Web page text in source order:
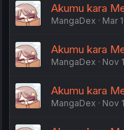
Akumu kara
MangaDex Mar
Akumu kara
MangaDex Nov
Akumu kara
MangaDex Nov